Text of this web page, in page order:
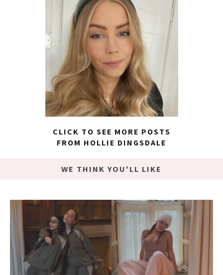
CLICK TO SEE MORE POSTS
FROM HOLLIE DINGSDALE
WE THINK YOU'LL LIKE